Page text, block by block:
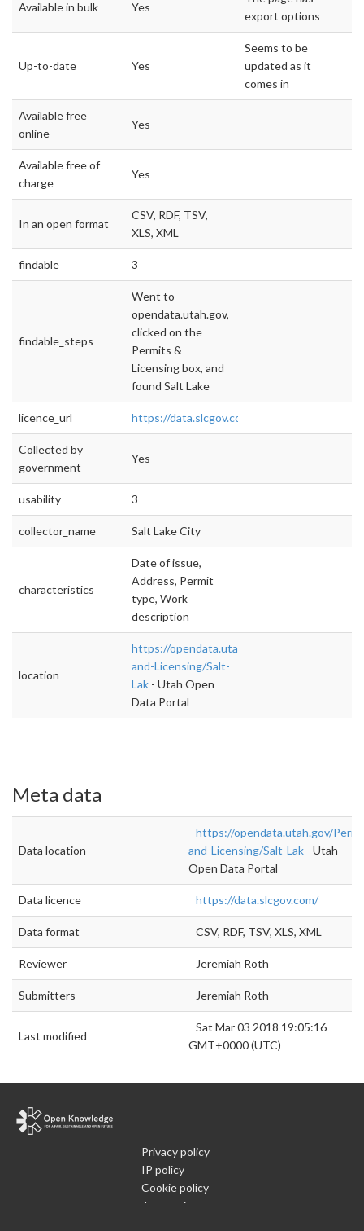
Available in bulk Yes
export options
Up-to-date Yes
Seems to be
updated as it
comes in
Available free
online
Yes
Available free of
charge
Yes
In an open format
CSV, RDF, TSV,
XLS, XML
findable 3
findable_steps
Went to
opendata.utah.gov,
clicked on the
Permits &
Licensing box, and
found Salt Lake
licence_url https://data.slcgov.com/
Collected by
government
Yes
usability 3
collector_name Salt Lake City
characteristics
Date of issue,
Address, Permit
type, Work
description
location
https://opendata.utah.gov/Permit-
and-Licensing/Salt-
Lak - Utah Open
Data Portal
Meta data
Data location
https://opendata.utah.gov/
and-Licensing/Salt-Lak - Utah
Open Data Portal
Data licence https://data.slcgov.com/
Data format CSV, RDF, TSV, XLS, XML
Reviewer Jeremiah Roth
Submitters Jeremiah Roth
Last modified
Sat Mar 03 2018 19:05:16
GMT+0000 (UTC)
Privacy policy
IP policy
Cookie policy
Terms of use